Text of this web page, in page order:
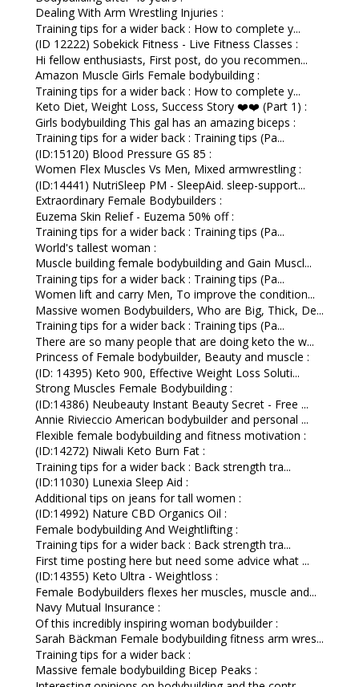
Dealing With Arm Wrestling Injuries :
Training tips for a wider back : How to complete y...
(ID 12222) Sobekick Fitness - Live Fitness Classes :
Hi fellow enthusiasts, First post, do you recommen...
Amazon Muscle Girls Female bodybuilding :
Training tips for a wider back : How to complete y...
Keto Diet, Weight Loss, Success Story ❤️❤️ (Part 1) :
Girls bodybuilding This gal has an amazing biceps :
Training tips for a wider back : Training tips (Pa...
(ID:15120) Blood Pressure GS 85 :
Women Flex Muscles Vs Men, Mixed armwrestling :
(ID:14441) NutriSleep PM - SleepAid. sleep-support...
Extraordinary Female Bodybuilders :
Euzema Skin Relief - Euzema 50% off :
Training tips for a wider back : Training tips (Pa...
World's tallest woman :
Muscle building female bodybuilding and Gain Muscl...
Training tips for a wider back : Training tips (Pa...
Women lift and carry Men, To improve the condition...
Massive women Bodybuilders, Who are Big, Thick, De...
Training tips for a wider back : Training tips (Pa...
There are so many people that are doing keto the w...
Princess of Female bodybuilder, Beauty and muscle :
(ID: 14395) Keto 900, Effective Weight Loss Soluti...
Strong Muscles Female Bodybuilding :
(ID:14386) Neubeauty Instant Beauty Secret - Free ...
Annie Rivieccio American bodybuilder and personal ...
Flexible female bodybuilding and fitness motivation :
(ID:14272) Niwali Keto Burn Fat :
Training tips for a wider back : Back strength tra...
(ID:11030) Lunexia Sleep Aid :
Additional tips on jeans for tall women :
(ID:14992) Nature CBD Organics Oil :
Female bodybuilding And Weightlifting :
Training tips for a wider back : Back strength tra...
First time posting here but need some advice what ...
(ID:14355) Keto Ultra - Weightloss :
Female Bodybuilders flexes her muscles, muscle and...
Navy Mutual Insurance :
Of this incredibly inspiring woman bodybuilder :
Sarah Bäckman Female bodybuilding fitness arm wres...
Training tips for a wider back :
Massive female bodybuilding Bicep Peaks :